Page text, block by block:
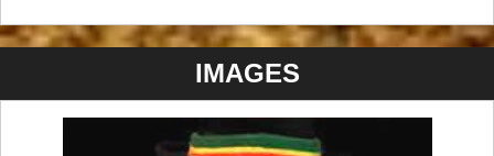
IMAGES